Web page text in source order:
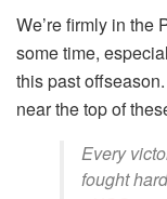
We’re firmly in the
some time,
this past
near the top of
Every
fought